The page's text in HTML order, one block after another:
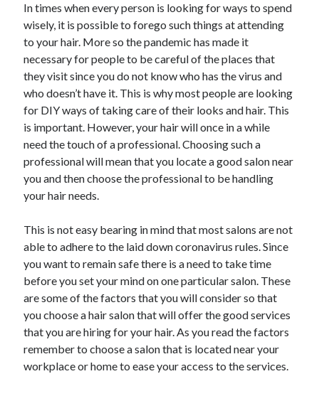
November 2024
May 2024
April 2024
October 2023
May 2023
February 2023
December 2022
July 2022
June 2022
July 2021
May 2021
March 2021
November 2020
October 2020
September 2020
August 2020
July 2020
Categories
In times when every person is looking for ways to spend
wisely, it is possible to forego such things at attending
to your hair. More so the pandemic has made it
necessary for people to be careful of the places that
they visit since you do not know who has the virus and
who doesn’t have it. This is why most people are looking
for DIY ways of taking care of their looks and hair. This
is important. However, your hair will once in a while
need the touch of a professional. Choosing such a
professional will mean that you locate a good salon near
you and then choose the professional to be handling
your hair needs.
This is not easy bearing in mind that most salons are not
able to adhere to the laid down coronavirus rules. Since
you want to remain safe there is a need to take time
before you set your mind on one particular salon. These
are some of the factors that you will consider so that
you choose a hair salon that will offer the good services
that you are hiring for your hair. As you read the factors
remember to choose a salon that is located near your
workplace or home to ease your access to the services.